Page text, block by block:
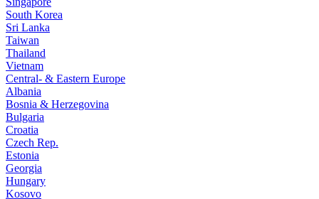
South Korea
Sri Lanka
Taiwan
Thailand
Vietnam
Central- & Eastern Europe
Albania
Bosnia & Herzegovina
Bulgaria
Croatia
Czech Rep.
Estonia
Georgia
Hungary
Kosovo